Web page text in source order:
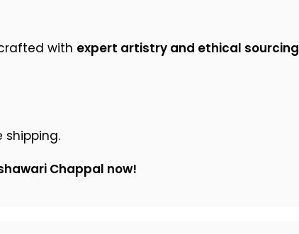
with expert artistry and ethical sourcing
shipping.
Chappal now!